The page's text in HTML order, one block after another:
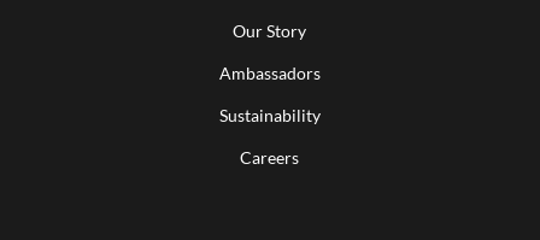
Our Story
Ambassadors
Sustainability
Careers